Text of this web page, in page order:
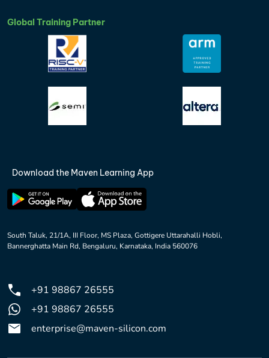
Global Training Partner
Download the Maven Learning App
South Taluk, 21/1A, III Floor, MS Plaza, Gottigere Uttarahalli Hobli,
Bannerghatta Main Rd, Bengaluru, Karnataka, India 560076
+91 98867 26555
+91 98867 26555
enterprise@maven-silicon.com